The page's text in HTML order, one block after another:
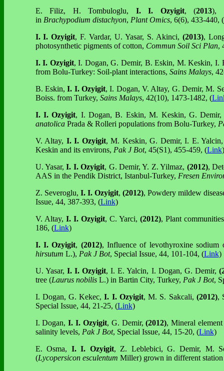
E. Filiz, H. Tombuloglu, I. I. Ozyigit, (2013),
in Brachypodium distachyon, Plant Omics, 6(6), 433-440, (
I. I. Ozyigit, F. Vardar, U. Yasar, S. Akinci,(2013),
photosynthetic pigments of cotton, Commun Soil Sci Plan,
I. I. Ozyigit, I. Dogan, G. Demir, B. Eskin, M. Keskin, I.
from Bolu-Turkey: Soil-plant interactions, Sains Malays,
B. Eskin, I. I. Ozyigit, I. Dogan, V. Altay, G. Demir, M.
Boiss. from Turkey, Sains Malays, 42(10), 1473-1482, (
I. I. Ozyigit, I. Dogan, B. Eskin, M. Keskin, G.
anatolicaPrada & Rolleri populations from Bolu-Turkey,
V. Altay, I. I. Ozyigit, M. Keskin, G. Demir, I. E.
Keskin and its environs, Pak J Bot, 45(S1), 455-459, (Link)
U. Yasar,I. I. Ozyigit, G. Demir, Y. Z. Yilmaz, (2012),
AAS in the Pendik District, Istanbul-Turkey, Fresen
Z. Severoglu, I. I. Ozyigit, (2012), Powdery mildew
Issue, 44, 387-393, (Link)
V. Altay, I. I. Ozyigit, C. Yarci, (2012), Plant
186, (Link)
I. I. Ozyigit, (2012), Influence of levothyroxine sodium
hirsutum L.), Pak J Bot, Special Issue, 44, 101-104, (Link)
U. Yasar, I. I. Ozyigit, I. E. Yalcin, I. Dogan, G. Demir,
tree (Laurus nobilisL.) in Bartin City, Turkey, Pak J Bot,
I. Dogan, G. Kekec,I. I. Ozyigit, M. S. Sakcali, (2012),
Special Issue, 44, 21-25, (Link)
I. Dogan,I. I. Ozyigit, G. Demir,(2012), Mineral
salinity levels, Pak J Bot, Special Issue, 44, 15-20, (Link)
E. Osma, I. I. Ozyigit, Z. Leblebici, G. Demir, M.
(Lycopersicon esculentum Miller) grown in different